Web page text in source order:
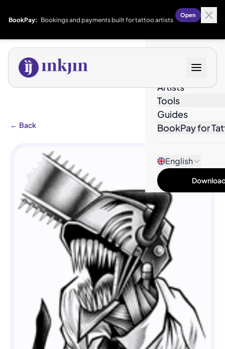
BookPay: Bookings and payments built for tattoo artists
Open
Artists
Tools
Guides
BookPay for
English
← Back